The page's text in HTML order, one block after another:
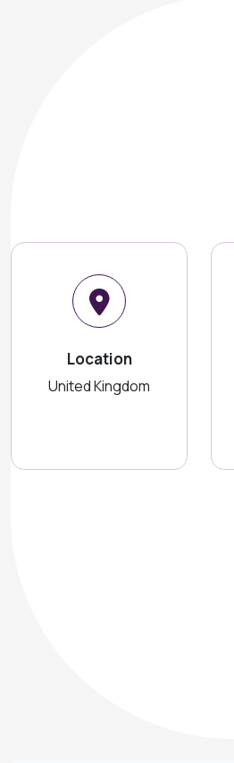
Location
United Kingdom